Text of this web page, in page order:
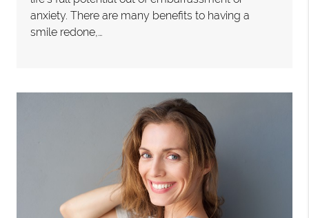
anxiety. There are many benefits to having a
smile redone,…